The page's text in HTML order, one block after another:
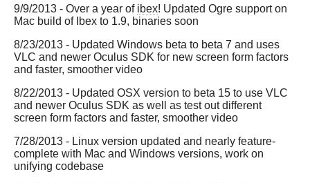
9/9/2013 - Over a year of ibex! Updated Ogre support on
Mac build of Ibex to 1.9, binaries soon
8/23/2013 - Updated Windows beta to beta 7 and uses
VLC and newer Oculus SDK for new screen form factors
and faster, smoother video
8/22/2013 - Updated OSX version to beta 15 to use VLC
and newer Oculus SDK as well as test out different
screen form factors and faster, smoother video
7/28/2013 - Linux version updated and nearly feature-
complete with Mac and Windows versions, work on
unifying codebase